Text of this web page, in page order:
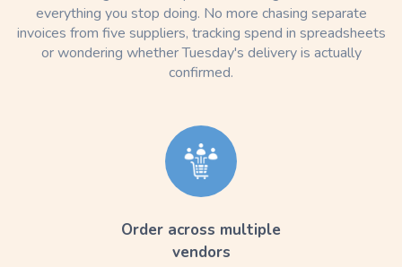
everything you stop doing. No more chasing separate
invoices from five suppliers, tracking spend in spreadsheets
or wondering whether Tuesday's delivery is actually
confirmed.
Order across multiple
vendors